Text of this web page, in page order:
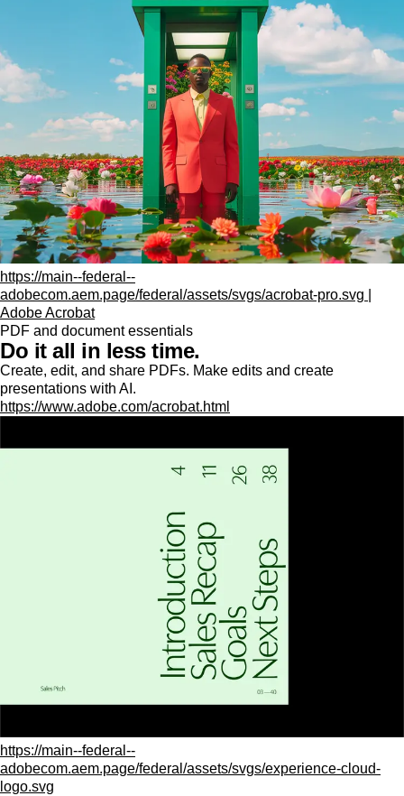
https://main--federal--
adobecom.aem.page/federal/assets/svgs/acrobat-pro.svg |
Adobe Acrobat
PDF and document essentials
Do it all in less time.
Create, edit, and share PDFs. Make edits and create
presentations with AI.
https://www.adobe.com/acrobat.html
https://main--federal--
adobecom.aem.page/federal/assets/svgs/experience-cloud-
logo.svg